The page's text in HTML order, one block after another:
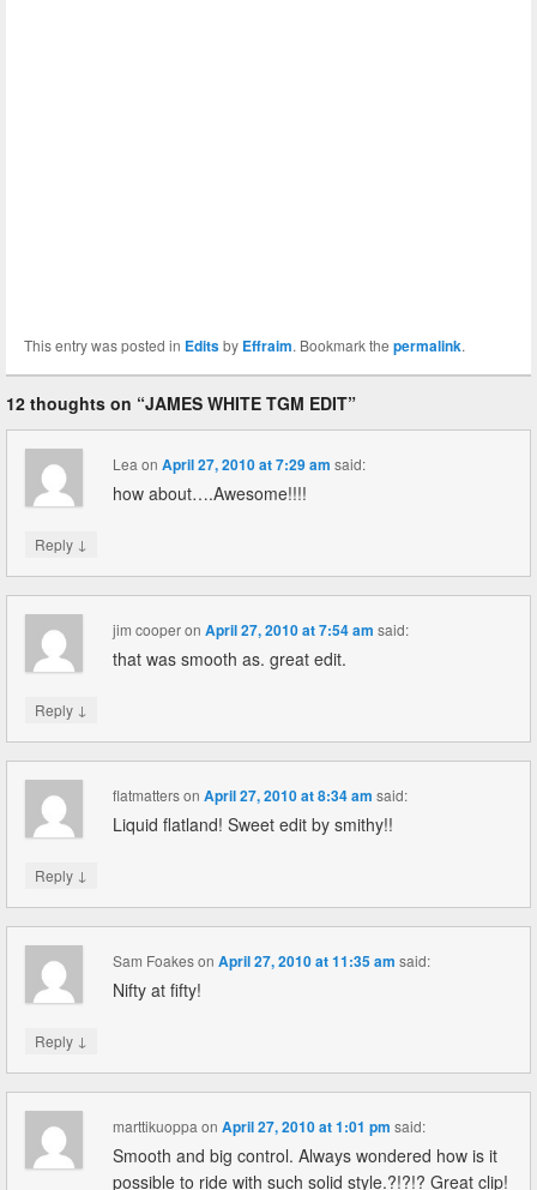
This entry was posted in Editsby Effraim. Bookmark the permalink.
12 thoughts on “JAMES WHITE TGM EDIT”
Lea onApril 27, 2010 at 7:29 am said:
how about….Awesome!!!!
Reply ↓
jim cooperonApril 27, 2010 at 7:54 am said:
that was smooth as. great edit.
Reply ↓
flatmattersonApril 27, 2010 at 8:34 am said:
Liquid flatland! Sweet edit by smithy!!
Reply ↓
Sam FoakesonApril 27, 2010 at 11:35 am said:
Nifty at fifty!
Reply ↓
marttikuoppa onApril 27, 2010 at 1:01 pm said:
Smooth and big control. Always wondered how is it
possible to ride with such solid style.?!?!? Great clip!